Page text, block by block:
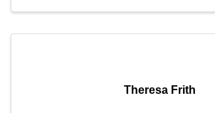
Theresa Frith